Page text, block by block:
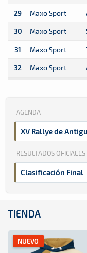
29 Maxo Sport
30 Maxo Sport
31 Maxo Sport
32 Maxo Sport
AGENDA
XV Rallye de
RESULTADOS OFICIALES
Clasificación Final
TIENDA
NUEVO